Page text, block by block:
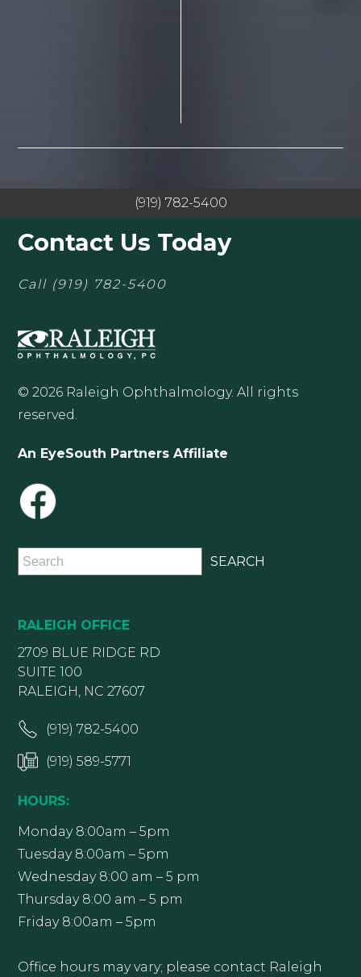
(919) 782-5400
Contact Us Today
Call (919) 782-5400
© 2026 Raleigh Ophthalmology. All rights
reserved.
An EyeSouth Partners Affiliate
RALEIGH OFFICE
2709 BLUE RIDGE RD
SUITE 100
RALEIGH, NC 27607
(919) 782-5400
(919) 589-5771
HOURS:
Monday 8:00am – 5pm
Tuesday 8:00am – 5pm
Wednesday 8:00 am – 5 pm
Thursday 8:00 am – 5 pm
Friday 8:00am – 5pm
Office hours may vary; please contact Raleigh